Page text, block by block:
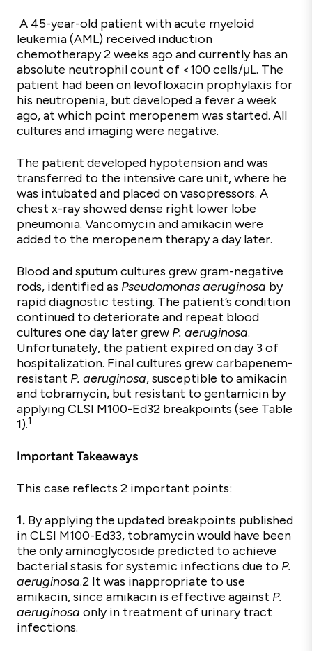
A 45-year-old patient with acute myeloid
leukemia (AML) received induction
chemotherapy 2 weeks ago and currently has an
absolute neutrophil count of <100 cells/μL. The
patient had been on levofloxacin prophylaxis for
his neutropenia, but developed a fever a week
ago, at which point meropenem was started. All
cultures and imaging were negative.
The patient developed hypotension and was
transferred to the intensive care unit, where he
was intubated and placed on vasopressors. A
chest x-ray showed dense right lower lobe
pneumonia. Vancomycin and amikacin were
added to the meropenem therapy a day later.
Blood and sputum cultures grew gram-negative
rods, identified as Pseudomonas aeruginosa by
rapid diagnostic testing. The patient’s condition
continued to deteriorate and repeat blood
cultures one day later grew P. aeruginosa.
Unfortunately, the patient expired on day 3 of
hospitalization. Final cultures grew carbapenem-
resistant P. aeruginosa, susceptible to amikacin
and tobramycin, but resistant to gentamicin by
applying CLSI M100-Ed32 breakpoints (see Table
1).1
Important Takeaways
This case reflects 2 important points:
1. By applying the updated breakpoints published
in CLSI M100-Ed33, tobramycin would have been
the only aminoglycoside predicted to achieve
bacterial stasis for systemic infections due to P.
aeruginosa.2 It was inappropriate to use
amikacin, since amikacin is effective against P.
aeruginosa only in treatment of urinary tract
infections.